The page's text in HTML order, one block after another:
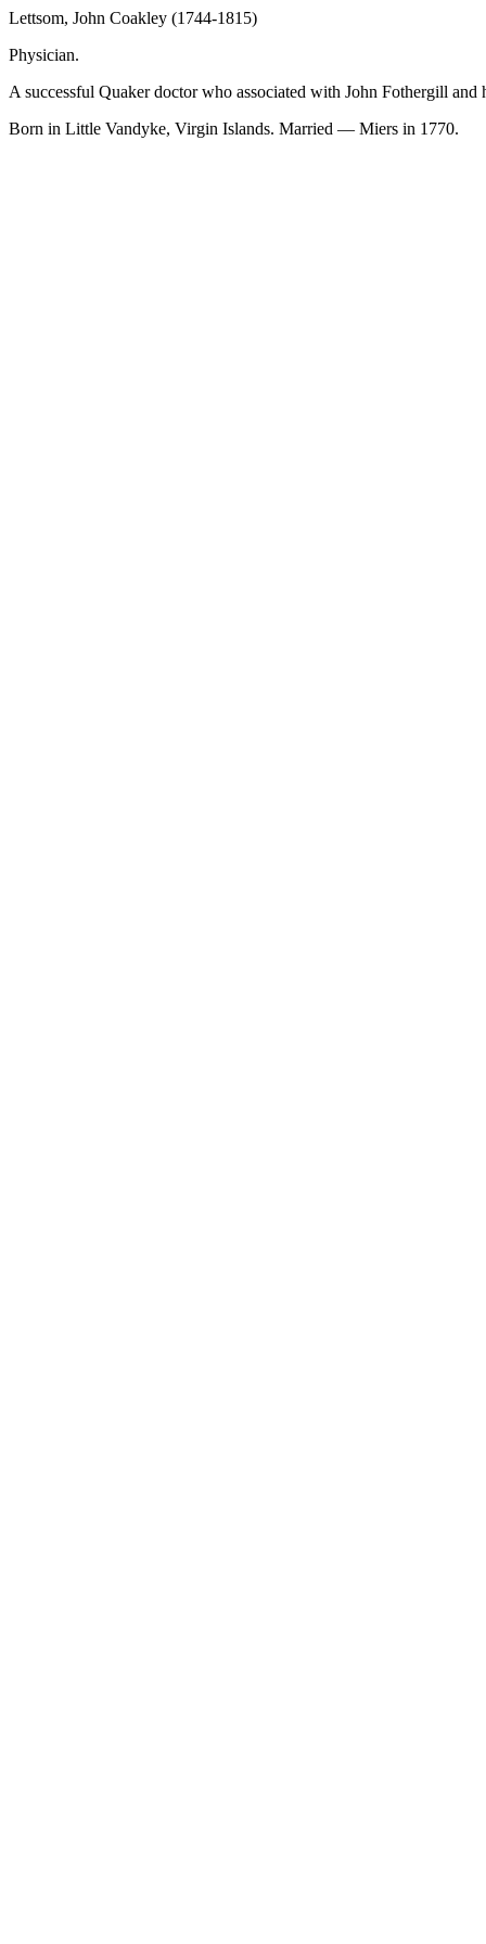
Lettsom, John Coakley (1744-1815)
Physician.
A successful Quaker doctor who associated with John Fothergill
Born in Little Vandyke, Virgin Islands. Married — Miers in 1770.